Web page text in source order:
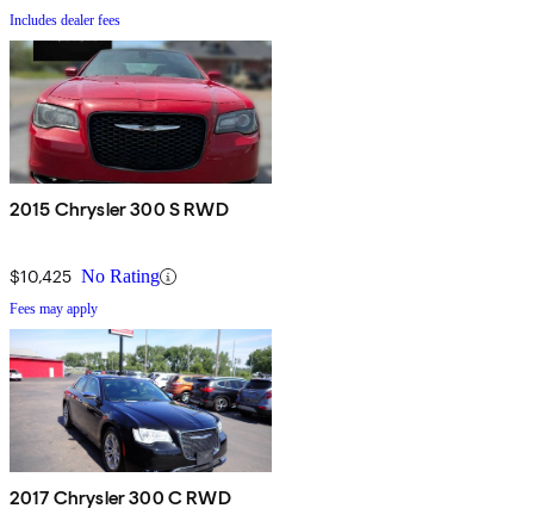
Includes dealer fees
2015 Chrysler 300 S RWD
$10,425 No Rating
Fees may apply
2017 Chrysler 300 C RWD